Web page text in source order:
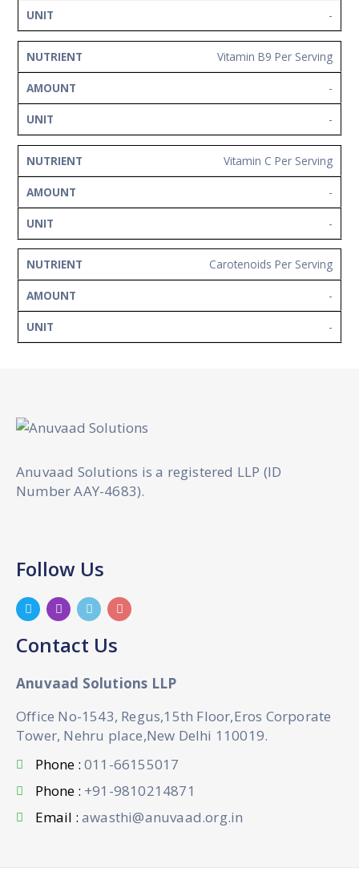
-
Vitamin B9 Per Serving
-
-
Vitamin C Per Serving
-
-
Carotenoids Per Serving
-
-
Anuvaad Solutions is a registered LLP (ID
Number AAY-4683).
Follow Us
Contact Us
Anuvaad Solutions LLP
Office No-1543, Regus,15th Floor,Eros Corporate
Tower, Nehru place,New Delhi 110019.
Phone : 011-66155017
Phone : +91-9810214871
Email : awasthi@anuvaad.org.in